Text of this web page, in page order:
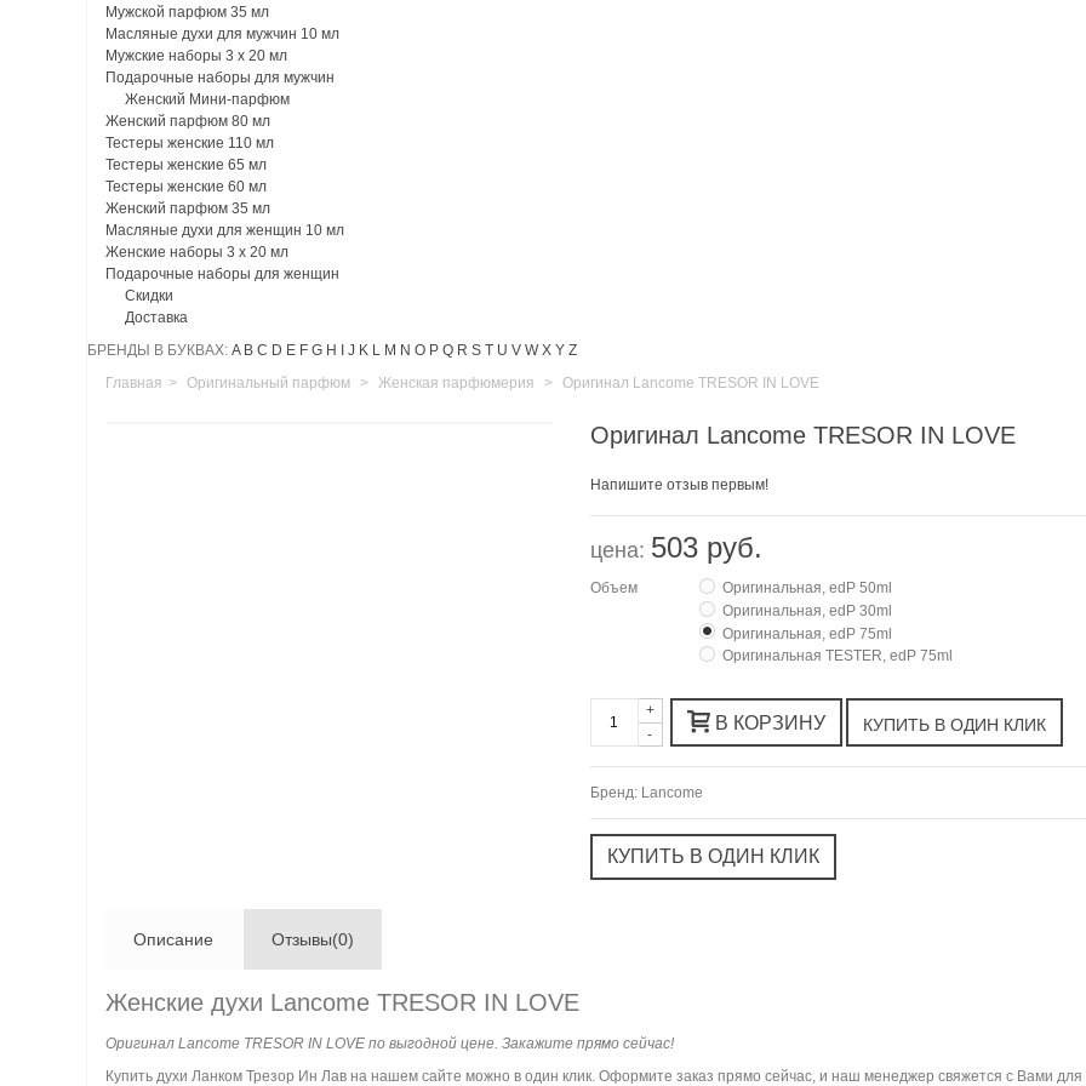
Мужской парфюм 35 мл
Масляные духи для мужчин 10 мл
Мужские наборы 3 х 20 мл
Подарочные наборы для мужчин
Женский Мини-парфюм
Женский парфюм 80 мл
Тестеры женские 110 мл
Тестеры женские 65 мл
Тестеры женские 60 мл
Женский парфюм 35 мл
Масляные духи для женщин 10 мл
Женские наборы 3 х 20 мл
Подарочные наборы для женщин
Скидки
Доставка
БРЕНДЫ В БУКВАХ: A B C D E F G H J K L M N O P Q R S T U V W X Y Z
Главная > Оригинальный парфюм > Женская парфюмерия > Оригинал Lancome TRESOR IN LOVE
Оригинал Lancome TRESOR IN LOVE
Напишите отзыв первым!
цена: 503 руб.
Объем
Оригинальная, edP 50ml
Оригинальная, edP 30ml
Оригинальная, edP 75ml
Оригинальная TESTER, edP 75ml
-
+
В КОРЗИНУ
Бренд: Lancome
Описание Отзывы(0)
Женские духи Lancome TRESOR IN LOVE
Оригинал Lancome TRESOR IN LOVE по выгодной цене. Закажите прямо сейчас!
Купить духи Ланком Трезор Ин Лав на нашем сайте можно в один клик. Оформите заказ прямо сейчас, и наш менеджер свяжется с Вами